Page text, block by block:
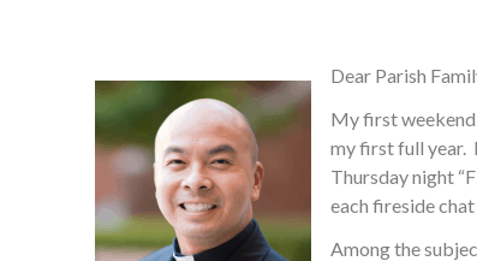
Dear Parish
My first weekend
my first full year.
Thursday night
each fireside
Among the